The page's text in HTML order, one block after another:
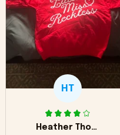
HT
Heather Thomas